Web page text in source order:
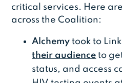
critical services. Here
across the Coalition:
Alchemytook to
their audience to
status, and access